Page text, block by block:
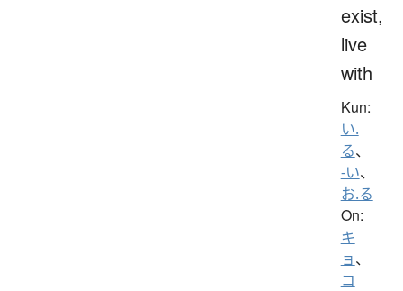
exist,
live
with
Kun:
い.
る、
-い、
お.る
On:
キ
ョ、
コ